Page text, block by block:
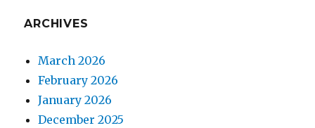
ARCHIVES
March 2026
February 2026
January 2026
December 2025